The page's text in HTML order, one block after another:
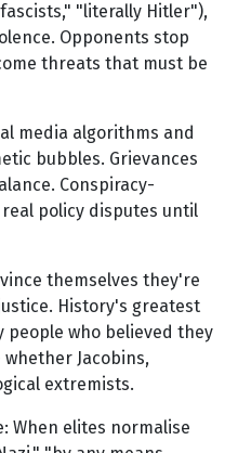
"literally Hitler"),
Opponents stop
threats that must be
media algorithms and
bubbles. Grievances
Conspiracy-
policy disputes until
themselves they're
History's greatest
who believed they
Jacobins,
extremists.
When elites normalise